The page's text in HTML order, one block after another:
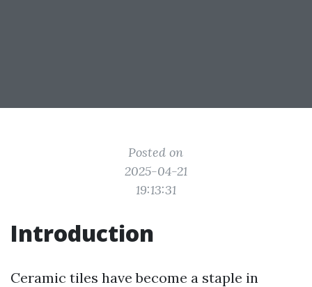
Posted on
2025-04-21
19:13:31
Introduction
Ceramic tiles have become a staple in